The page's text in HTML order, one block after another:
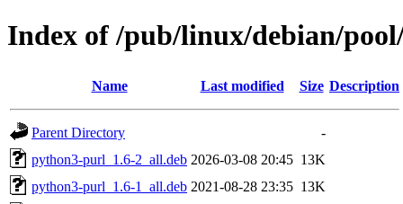
Index of /pub/linux/debian/
Name Last modified Size Description
Parent Directory
-
python3-purl_1.6-2_all.deb 2026-03-08 20:45 13K
python3-purl_1.6-1_all.deb 2021-08-28 23:35 13K